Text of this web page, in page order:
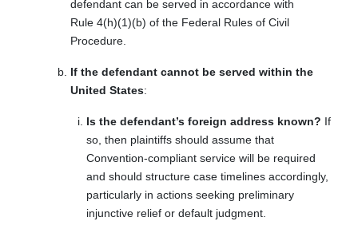
defendant can be served in accordance with
Rule 4(h)(1)(b) of the Federal Rules of Civil
Procedure.
If the defendant cannot be served within the
United States:
Is the defendant’s foreign address known? If
so, then plaintiffs should assume that
Convention-compliant service will be required
and should structure case timelines accordingly,
particularly in actions seeking preliminary
injunctive relief or default judgment.